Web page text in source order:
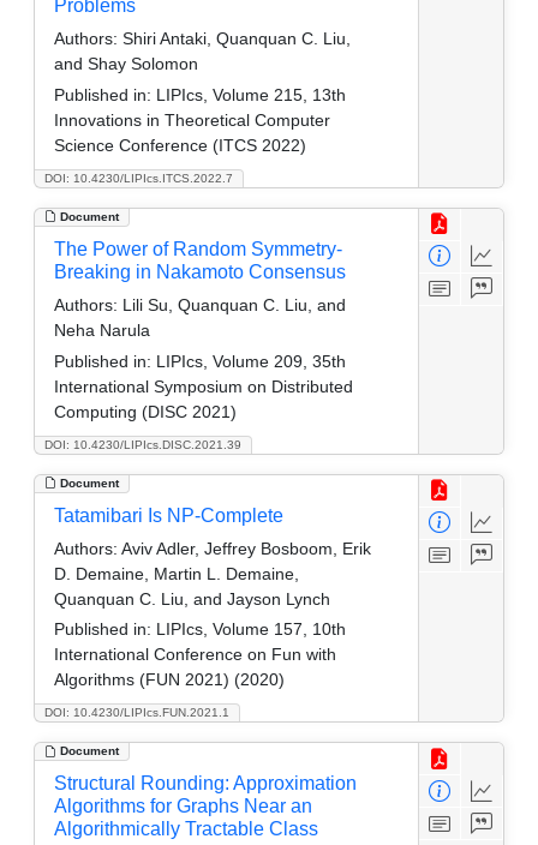
DOI: 10.4230/LIPIcs.ITCS.2022.7
Problems
Authors: Shiri Antaki, Quanquan C. Liu,
and Shay Solomon
Published in: LIPIcs, Volume 215, 13th
Innovations in Theoretical Computer
Science Conference (ITCS 2022)
Document
DOI: 10.4230/LIPIcs.DISC.2021.39
The Power of Random Symmetry-
Breaking in Nakamoto Consensus
Authors: Lili Su, Quanquan C. Liu, and
Neha Narula
Published in: LIPIcs, Volume 209, 35th
International Symposium on Distributed
Computing (DISC 2021)
Document
DOI: 10.4230/LIPIcs.FUN.2021.1
Tatamibari Is NP-Complete
Authors: Aviv Adler, Jeffrey Bosboom, Erik
D. Demaine, Martin L. Demaine,
Quanquan C. Liu, and Jayson Lynch
Published in: LIPIcs, Volume 157, 10th
International Conference on Fun with
Algorithms (FUN 2021) (2020)
Document
Structural Rounding: Approximation
Algorithms for Graphs Near an
Algorithmically Tractable Class